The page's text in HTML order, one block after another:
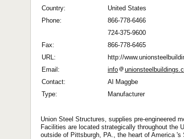
Country:
United States
Phone:
866-778-6466
724-375-9600
Fax:
866-778-6465
URL:
http://
Email:
info
Contact:
Al Maggbe
Type:
Manufacturer
Union Steel Structures, supplies pre-engineered
Facilities are located strategically throughout the
outside of Pittsburgh, PA., the heart of America 's